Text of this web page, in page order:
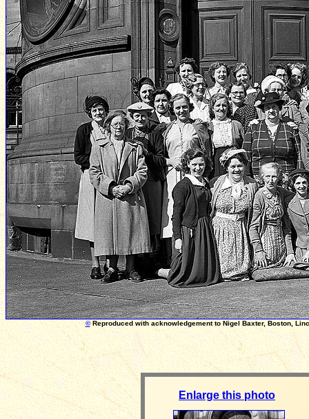
© Reproduced with acknowledgement to Nigel Baxter, Boston,
Enlarge this photo